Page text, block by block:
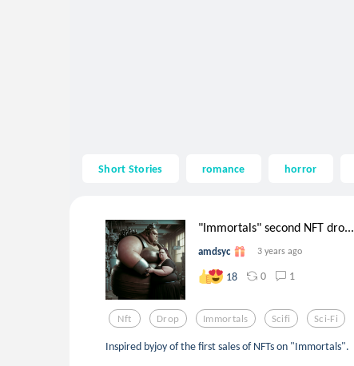
Short Stories romance horror
"Immortals" second NFT dro...
amdsyc 3 years ago
18 0 1
Nft Drop Immortals Scifi Sci-Fi
Inspired byjoy of the first sales of NFTs on "Immortals".